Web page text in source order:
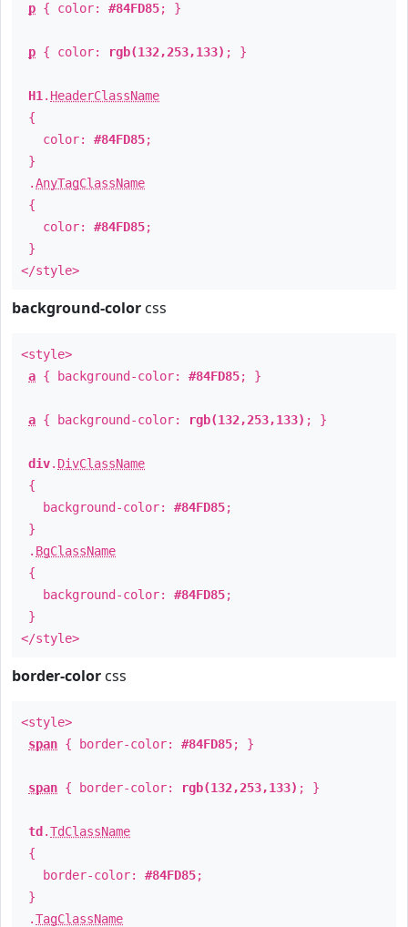
p { color: #84FD85; }
p { color: rgb(132,253,133) ; }
H1 . HeaderClassName
{
color: #84FD85;
}
.AnyTagClassName
{
color: #84FD85;
}
</style>
background-color css
<style>
a { background-color: #84FD85; }
a { background-color: rgb(132,253,133) ; }
div. DivClassName
{
background-color: #84FD85;
}
. BgClassName
{
background-color: #84FD85;
}
</style>
border-color css
<style>
span { border-color: #84FD85; }
span { border-color: rgb(132,253,133) ; }
td .TdClassName
{
border-color: #84FD85;
}
.TagClassName